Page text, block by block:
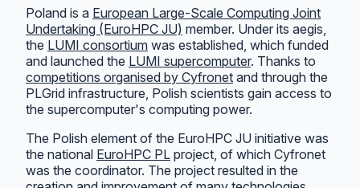
Poland is a European Large-Scale Computing Joint
Undertaking (EuroHPC JU) member. Under its aegis,
the LUMI consortium was established, which funded
and launched the LUMI supercomputer. Thanks to
competitions organised by Cyfronet and through the
PLGrid infrastructure, Polish scientists gain access to
the supercomputer's computing power.
The Polish element of the EuroHPC JU initiative was
the national EuroHPC PL project, of which Cyfronet
was the coordinator. The project resulted in the